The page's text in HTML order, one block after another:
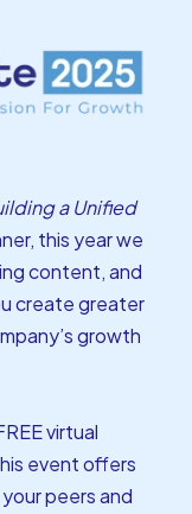
a Unified
this year we
content, and
create greater
growth
virtual
event offers
peers and